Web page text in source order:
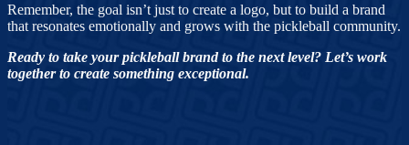
Remember, the goal isn’t just to create a logo, but to build a brand
that resonates emotionally and grows with the pickleball community.
Ready to take your pickleball brand to the next level? Let’s work
together to create something exceptional.